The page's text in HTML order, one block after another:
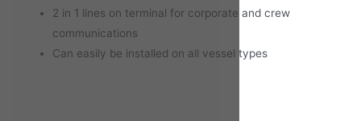
2 in 1 lines on terminal for corporate and crew
communications
Can easily be installed on all vessel types